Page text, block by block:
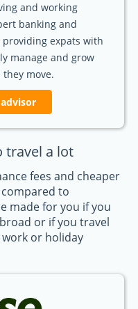
and working
banking and
expats with
manage and grow
move.
travel a lot
fees and cheaper
to
made for you if you
or if you travel
or holiday